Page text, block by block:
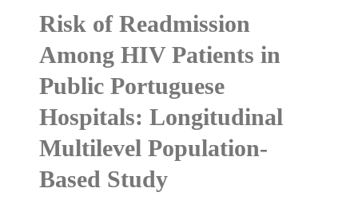
Risk of Readmission
Among HIV Patients in
Public Portuguese
Hospitals: Longitudinal
Multilevel Population-
Based Study